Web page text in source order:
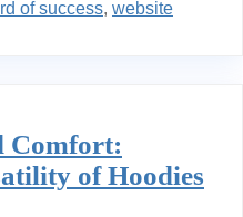
of success, website
Comfort:
of Hoodies